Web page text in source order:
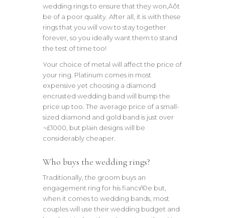
wedding rings to ensure that they won‚Äôt
be of a poor quality. After all, it is with these
rings that you will vow to stay together
forever, so you ideally want them to stand
the test of time too!
Your choice of metal will affect the price of
your ring. Platinum comes in most
expensive yet choosing a diamond
encrusted wedding band will bump the
price up too. The average price of a small-
sized diamond and gold band is just over
¬£1000, but plain designs will be
considerably cheaper.
Who buys the wedding rings?
Traditionally, the groom buys an
engagement ring for his fianc√©e but,
when it comes to wedding bands, most
couples will use their wedding budget and